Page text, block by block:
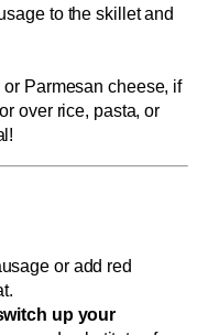
to the skillet and
Parmesan cheese, if
over rice, pasta, or
or add red
up your